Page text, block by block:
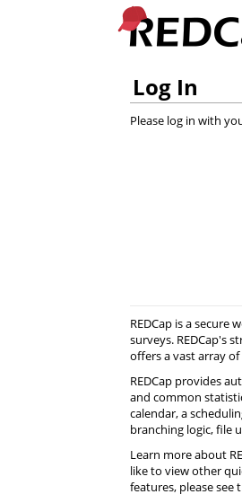
Log In
Please log in with
REDCap is a
surveys. REDCap's
offers a vast array
REDCap provides
and common
calendar, a
branching logic, file
Learn more about
like to view other
features, please see